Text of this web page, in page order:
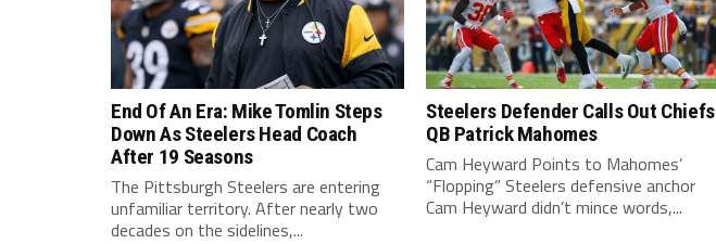
End Of An Era: Mike Tomlin Steps
Down As Steelers Head Coach
After 19 Seasons
The Pittsburgh Steelers are entering
unfamiliar territory. After nearly two
decades on the sidelines,...
Steelers Defender Calls Out Chiefs
QB Patrick Mahomes
Cam Heyward Points to Mahomes’
“Flopping” Steelers defensive anchor
Cam Heyward didn’t mince words,...